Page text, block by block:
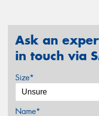
Ask an
in touch via
Size*
Name*